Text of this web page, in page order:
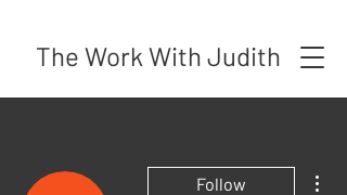
The Work With Judith
Follow